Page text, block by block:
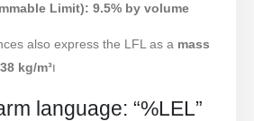
Limit): 9.5% by volume
also express the LFL as a mass
kg/m³ו
language: “%LEL”